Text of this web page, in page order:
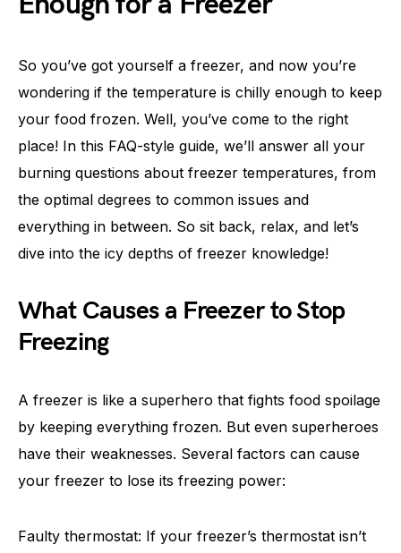
So you’ve got yourself a freezer, and now you’re
wondering if the temperature is chilly enough to keep
your food frozen. Well, you’ve come to the right
place! In this FAQ-style guide, we’ll answer all your
burning questions about freezer temperatures, from
the optimal degrees to common issues and
everything in between. So sit back, relax, and let’s
dive into the icy depths of freezer knowledge!
What Causes a Freezer to Stop
Freezing
A freezer is like a superhero that fights food spoilage
by keeping everything frozen. But even superheroes
have their weaknesses. Several factors can cause
your freezer to lose its freezing power:
Faulty thermostat: If your freezer’s thermostat isn’t